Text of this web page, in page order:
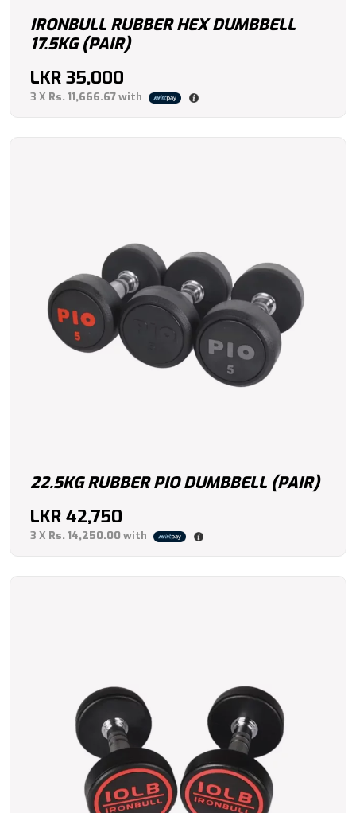
IRONBULL RUBBER HEX DUMBBELL
17.5KG (PAIR)
LKR 35,000
3 X Rs. 11,666.67with
22.5KG RUBBER PIO DUMBBELL (PAIR)
LKR 42,750
3 X Rs. 14,250.00with